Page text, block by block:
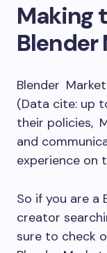
Making
Blender
Blender
(Data cite: up
their policies,
and
experience on
So if you are
creator
sure to check